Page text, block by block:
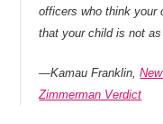
officers who think your
that your child is not
—Kamau Franklin,
Zimmerman Verdict